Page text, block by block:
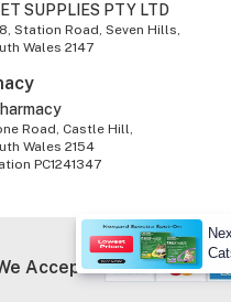
SUPPLIES PTY LTD
Station Road, Seven Hills,
Wales 2147
Road, Castle Hill,
Wales 2154
PC1241347
Accept